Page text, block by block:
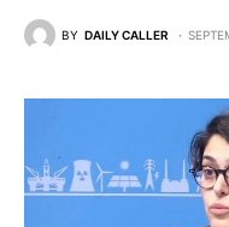
BY DAILY CALLER